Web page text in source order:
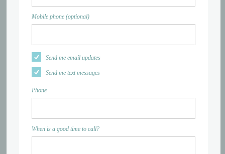
Mobile phone (optional)
Send me email updates
Send me text messages
Phone
When is a good time to call?